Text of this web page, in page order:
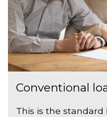
Conventional
This is the